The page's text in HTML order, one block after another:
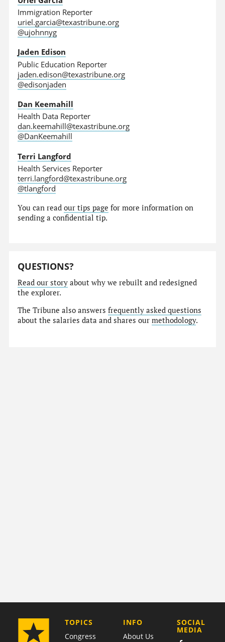
Immigration Reporter
uriel.garcia@texastribune.org
@ujohnnyg
Jaden Edison
Public Education Reporter
jaden.edison@texastribune.org
@edisonjaden
Dan Keemahill
Health Data Reporter
dan.keemahill@texastribune.org
@DanKeemahill
Terri Langford
Health Services Reporter
terri.langford@texastribune.org
@tlangford
You can readour tips page for more information on
sending a confidential tip.
QUESTIONS?
Read our story about why we rebuilt and redesigned
the explorer.
The Tribune also answersfrequently asked questions
about the salaries data and shares ourmethodology.
TOPICS
Congress
COMPANY
INFO
About Us
SOCIAL
MEDIA